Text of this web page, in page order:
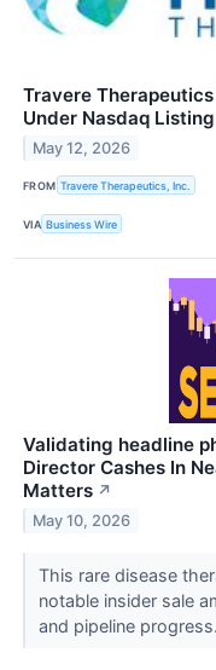
Travere
Under Nasdaq
May 12, 2026
FROM Travere Therapeutics, Inc.
VIA Business Wire
Validating headline
Director Cashes In
Matters ↗
May 10, 2026
This rare disease
notable insider sale
and pipeline progress.